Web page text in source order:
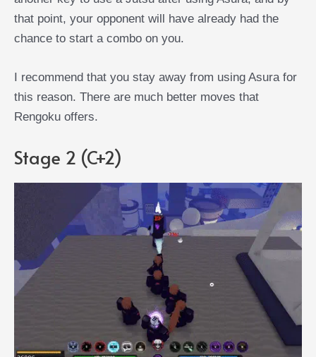
that point, your opponent will have already had the
chance to start a combo on you.
I recommend that you stay away from using Asura for
this reason. There are much better moves that
Rengoku offers.
Stage 2 (C+2)